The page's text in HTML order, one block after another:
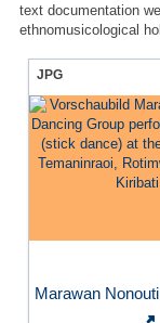
text documentation
ethnomusicological
JPG